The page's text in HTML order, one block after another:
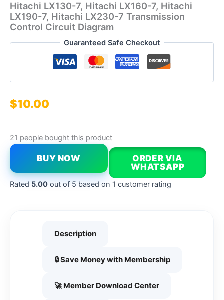
Hitachi LX130-7, Hitachi LX160-7, Hitachi
LX190-7, Hitachi LX230-7 Transmission
Control Circuit Diagram
Guaranteed Safe Checkout
$10.00
21 people bought this product
BUY NOW
ORDER VIA
WHATSAPP
Rated 5.00 out of 5 based on 1 customer rating
Description
🔒 Save Money with Membership
🚀 Member Download Center